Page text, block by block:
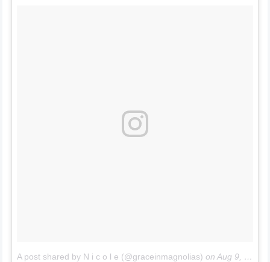
A post shared by N i c o l e (@graceinmagnolias) on Aug 9, 2017 at 12:38pm PDT